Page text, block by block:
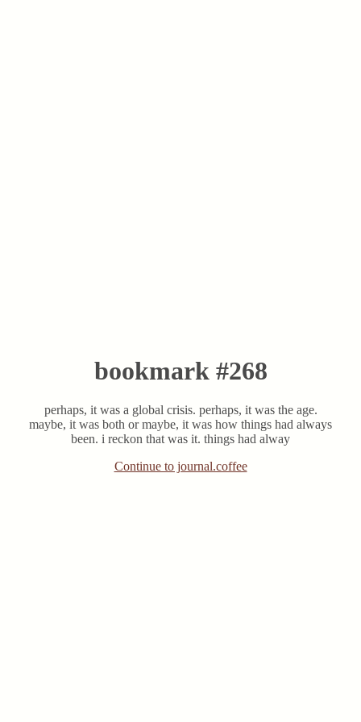
bookmark #268
perhaps, it was a global crisis. perhaps, it was the age.
maybe, it was both or maybe, it was how things had always
been. i reckon that was it. things had alway
Continue to journal.coffee